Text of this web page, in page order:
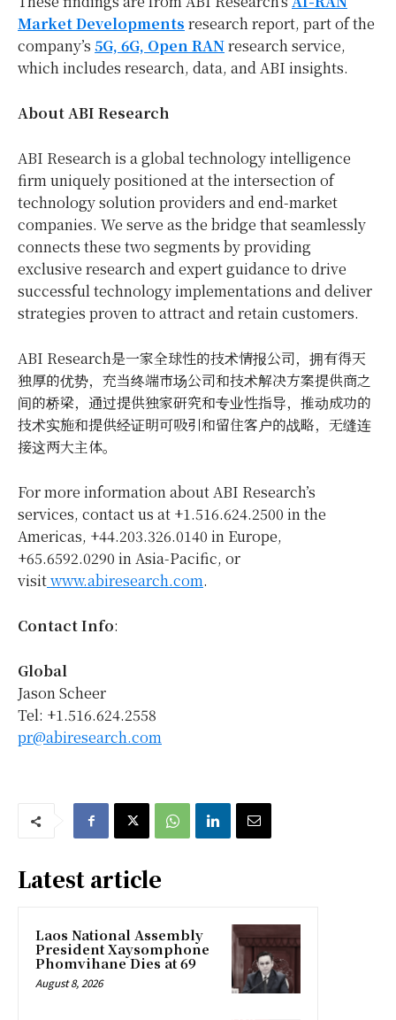
Market Developments research report, part of the
company’s 5G, 6G, Open RANresearch service,
which includes research, data, and ABI insights.
About ABI Research
ABI Research is a global technology intelligence
firm uniquely positioned at the intersection of
technology solution providers and end-market
companies. We serve as the bridge that seamlessly
connects these two segments by providing
exclusive research and expert guidance to drive
successful technology implementations and deliver
strategies proven to attract and retain customers.
ABI Research是一家全球性的技术情报公司，拥有得天
独厚的优势，充当终端市场公司和技术解决方案提供商之
间的桥梁，通过提供独家研究和专业性指导，推动成功的
技术实施和提供经证明可吸引和留住客户的战略，无缝连
接这两大主体。
For more information about ABI Research’s
services, contact us at +1.516.624.2500 in the
Americas, +44.203.326.0140 in Europe,
+65.6592.0290 inAsia-Pacific, or
visitwww.abiresearch.com.
Contact Info:
Global
Jason Scheer
Tel: +1.516.624.2558
pr@abiresearch.com
Latest article
Laos National Assembly
President Xaysomphone
Phomvihane Dies at 69
August 8, 2026